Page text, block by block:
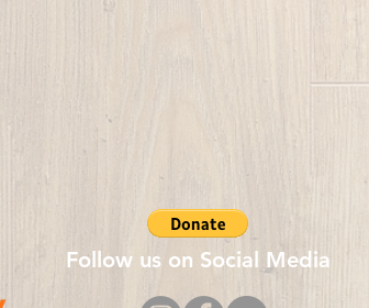
Follow us on Social Media